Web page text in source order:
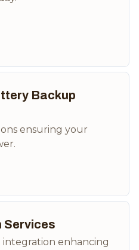
Backup
ensuring your
Services
integration enhancing